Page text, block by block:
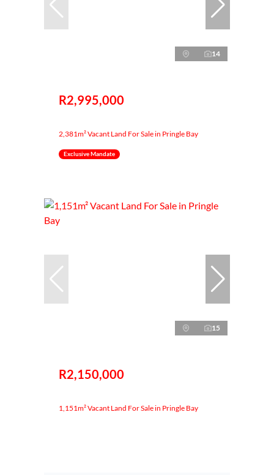
14
R2,995,000
2,381m² Vacant Land For Sale in Pringle Bay
Exclusive Mandate
15
R2,150,000
1,151m² Vacant Land For Sale in Pringle Bay